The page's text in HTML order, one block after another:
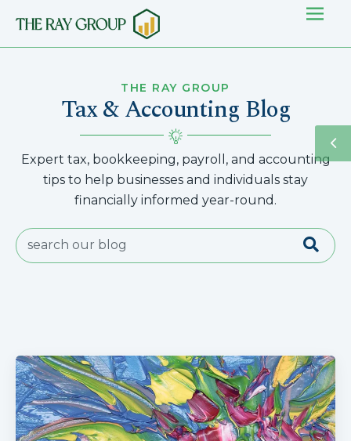
THE RAY GROUP
Tax & Accounting Blog
Expert tax, bookkeeping, payroll, and accounting
tips to help businesses and individuals stay
financially informed year-round.